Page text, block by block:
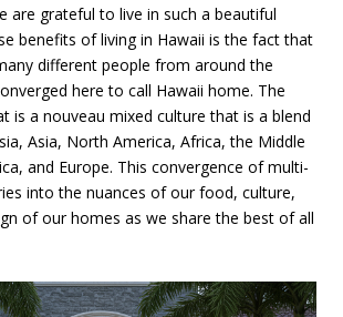
are grateful to live in such a beautiful
benefits of living in Hawaii is the fact that
different people from around the
here to call Hawaii home. The
is a nouveau mixed culture that is a blend
Asia, North America, Africa, the Middle
and Europe. This convergence of multi-
into the nuances of our food, culture,
of our homes as we share the best of all